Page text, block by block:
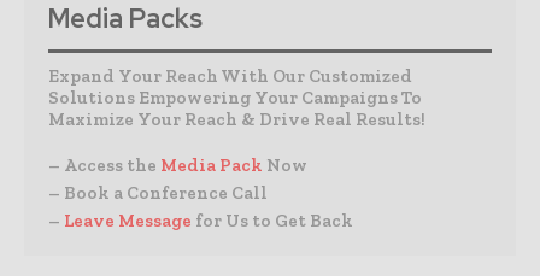
Media Packs
Expand Your Reach With Our Customized
Solutions Empowering Your Campaigns To
Maximize Your Reach & Drive Real Results!
– Access the Media Pack Now
– Book a Conference Call
– Leave Message for Us to Get Back